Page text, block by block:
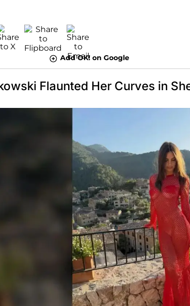
Add OK! on Google
Flaunted Her Curves in